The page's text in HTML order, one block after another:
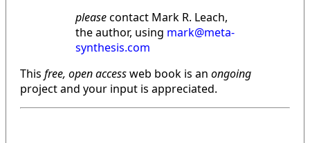
pleasecontact Mark R. Leach,
the author, using mark@meta-
synthesis.com
This free, open accessweb book is an ongoing
project and your input is appreciated.